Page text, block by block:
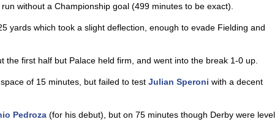
without a Championship goal (499 minutes to be exact).
yards which took a slight deflection, enough to evade Fielding and
the first half but Palace held firm, and went into the break 1-0 up.
of 15 minutes, but failed to test Julian Speroni with a decent
Pedroza (for his debut), but on 75 minutes though Derby were level